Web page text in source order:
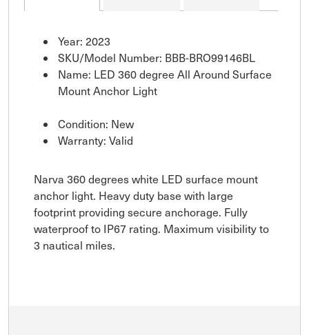
Year: 2023
SKU/Model Number: BBB-BRO99146BL
Name: LED 360 degree All Around Surface
Mount Anchor Light
Condition: New
Warranty: Valid
Narva 360 degrees white LED surface mount
anchor light. Heavy duty base with large
footprint providing secure anchorage. Fully
waterproof to IP67 rating. Maximum visibility to
3 nautical miles.